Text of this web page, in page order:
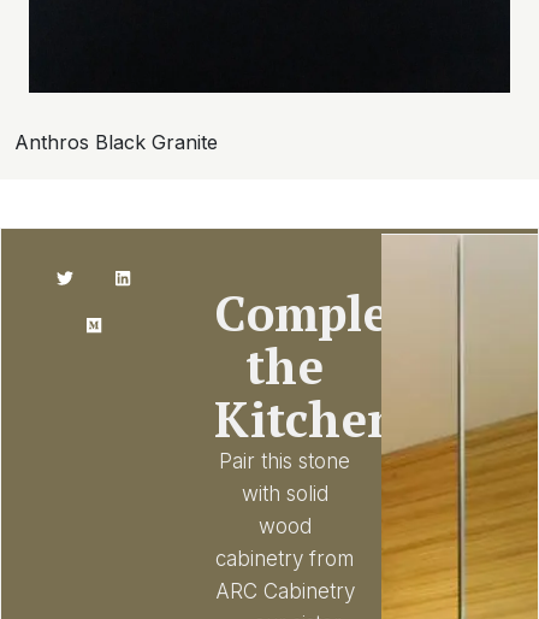
Anthros Black Granite
Complete
the
Kitchen
Pair this stone
with solid
wood
cabinetry from
ARC Cabinetry